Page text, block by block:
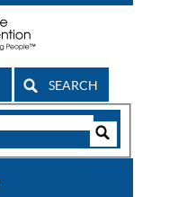
SEARCH